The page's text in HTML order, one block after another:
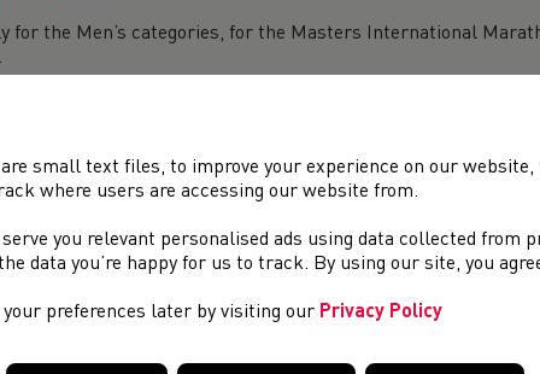
the Men’s categories, for the Masters International
the ongoing importance of &#39;Duty to Care&#39; theme
took place On Saturday as the launch events for the 75th
recor...
Para Athletics Championships
the 2023 World Para Athletics Championships in Paris,
small text files, to improve your experience on our website,
where users are accessing our website from.
you relevant personalised ads using data collected from
data you’re happy for us to track. By using our site, you
your preferences later by visiting our Privacy Policy